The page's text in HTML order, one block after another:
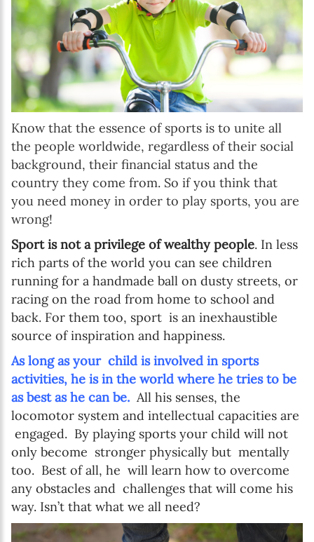
Know that the essence of sports is to unite all
the people worldwide, regardless of their social
background, their financial status and the
country they come from. So if you think that
you need money in order to play sports, you are
wrong!
Sport is not a privilege of wealthy people. In less
rich parts of the world you can see children
running for a handmade ball on dusty streets, or
racing on the road from home to school and
back. For them too, sport is an inexhaustible
source of inspiration and happiness.
As long as your child is involved in sports
activities, he is in the world where he tries to be
as best as he can be. All his senses, the
locomotor system and intellectual capacities are
engaged. By playing sports your child will not
only become stronger physically but mentally
too. Best of all, he will learn how to overcome
any obstacles and challenges that will come his
way. Isn’t that what we all need?